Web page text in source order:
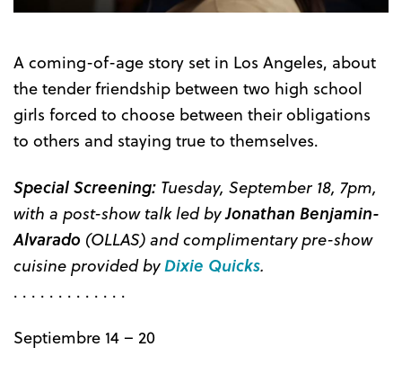
A coming-of-age story set in Los Angeles, about
the tender friendship between two high school
girls forced to choose between their obligations
to others and staying true to themselves.
Special Screening: Tuesday, September 18, 7pm,
with a post-show talk led byJonathan Benjamin-
Alvarado (OLLAS) and complimentary pre-show
cuisine provided byDixie Quicks.
. . . . . . . . . . . . .
Septiembre 14 – 20